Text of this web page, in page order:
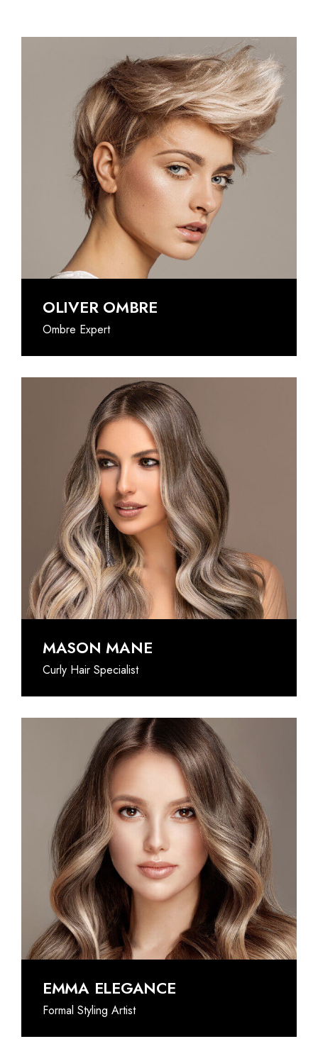
OLIVER OMBRE
Ombre Expert
@INSTAGRAM
MASON MANE
Curly Hair Specialist
@INSTAGRAM
EMMA ELEGANCE
Formal Styling Artist